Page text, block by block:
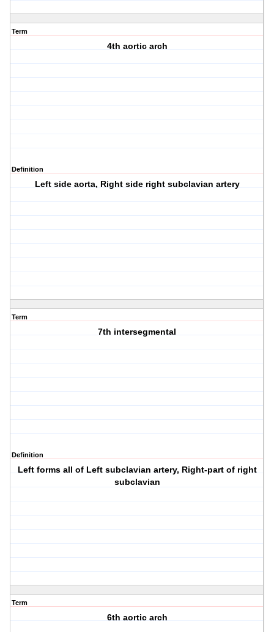
Term
4th aortic arch
Definition
Left side aorta, Right side right subclavian artery
Term
7th intersegmental
Definition
Left forms all of Left subclavian artery, Right-part of right
subclavian
Term
6th aortic arch